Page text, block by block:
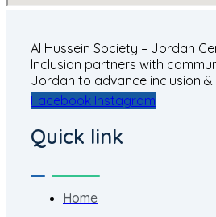
Al Hussein Society – Jordan
Inclusion partners with
Jordan to advance inclusion &
Facebook Instagram
Quick link
Home